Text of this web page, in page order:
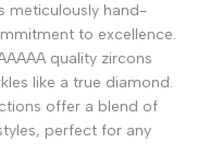
meticulously hand-
to excellence.
quality zircons
like a true diamond.
offer a blend of
perfect for any